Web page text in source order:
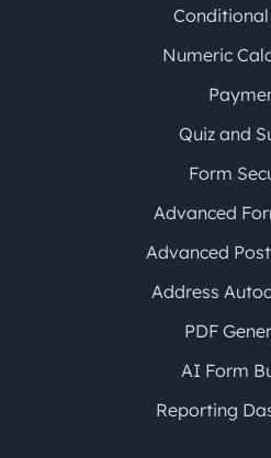
Numeric
Quiz and
Form
Advanced
Advanced
Address
PDF
AI Form
Reporting